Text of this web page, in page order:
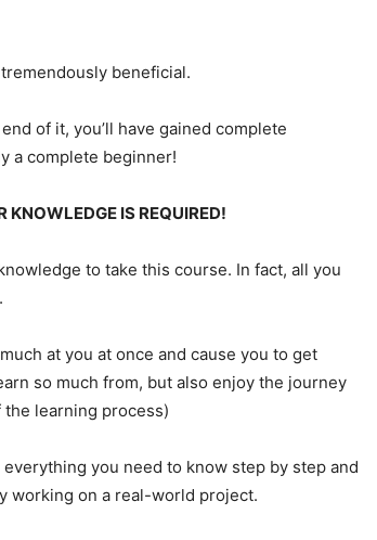
beneficial.
of it, you’ll have gained complete
a complete beginner!
KNOWLEDGE IS REQUIRED!
to take this course. In fact, all you
at you at once and cause you to get
so much from, but also enjoy the journey
learning process)
you need to know step by step and
working on a real-world project.